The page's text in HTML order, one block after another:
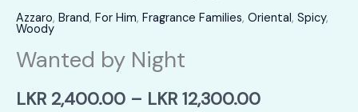
Azzaro, Brand, For Him, Fragrance Families, Oriental, Spicy,
Woody
Wanted by Night
LKR 2,400.00 – LKR 12,300.00Price